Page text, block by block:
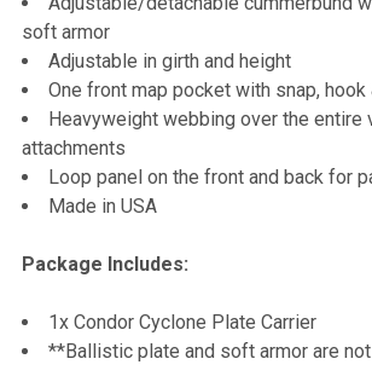
soft armor
Adjustable in girth and height
One front map pocket with snap,
Heavyweight webbing over the entire
attachments
Loop panel on the front and back for
Made in USA
Package Includes:
1x Condor Cyclone Plate Carrier
**Ballistic plate and soft armor are